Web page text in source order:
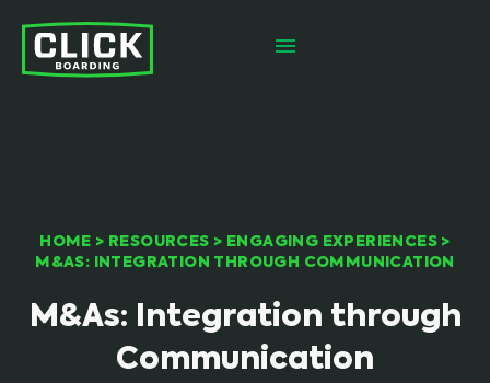
HOME > RESOURCES > ENGAGING EXPERIENCES>
M&AS: INTEGRATION THROUGH COMMUNICATION
M&As: Integration through
Communication